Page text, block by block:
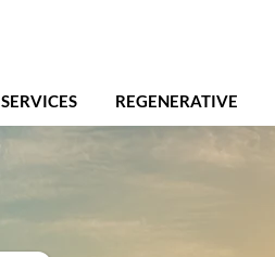
SERVICES REGENERATIVE